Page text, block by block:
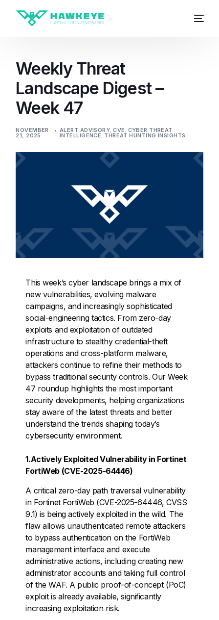
Weekly Threat
Landscape Digest –
Week 47
NOVEMBER
21, 2025
ALERT ADVISORY,CVE , CYBER THREAT
INTELLIGENCE, THREAT HUNTING INSIGHTS
This week’s cyber landscape brings a mix of
new vulnerabilities, evolving malware
campaigns, and increasingly sophisticated
social-engineering tactics. From zero-day
exploits and exploitation of outdated
infrastructure to stealthy credential-theft
operations and cross-platform malware,
attackers continue to refine their methods to
bypass traditional security controls. Our Week
47 roundup highlights the most important
security developments, helping organizations
stay aware of the latest threats and better
understand the trends shaping today’s
cybersecurity environment.
1.Actively Exploited Vulnerability in Fortinet
FortiWeb (CVE-2025-64446)
A critical zero-day path traversal vulnerability
in Fortinet FortiWeb (CVE-2025-64446, CVSS
9.1) is being actively exploited in the wild. The
flaw allows unauthenticated remote attackers
to bypass authentication on the FortiWeb
management interface and execute
administrative actions, including creating new
administrator accounts and taking full control
of the WAF. A public proof-of-concept (PoC)
exploit is already available, significantly
increasing exploitation risk.